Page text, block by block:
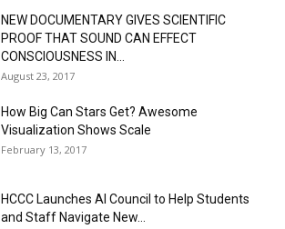
NEW DOCUMENTARY GIVES SCIENTIFIC
PROOF THAT SOUND CAN EFFECT
CONSCIOUSNESS IN...
August 23, 2017
How Big Can Stars Get? Awesome
Visualization Shows Scale
February 13, 2017
HCCC Launches AI Council to Help Students
and Staff Navigate New...